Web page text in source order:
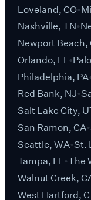
Loveland, CO
Nashville, TN
Newport Beach,
Orlando, FL
Philadelphia, PA
Red Bank, NJ
Salt Lake City,
San Ramon, CA
Seattle, WA St.
Tampa, FL The
Walnut Creek,
West Hartford,